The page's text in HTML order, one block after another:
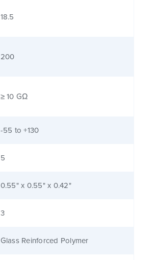
18.5
200
≥ 10 GΩ
-55 to +130
5
0.55" x 0.55" x 0.42"
3
Glass Reinforced Polymer